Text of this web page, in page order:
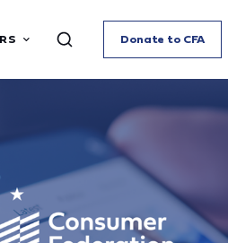
Donate to CFA